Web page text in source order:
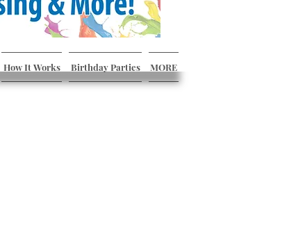
How It Works Birthday Parties MORE